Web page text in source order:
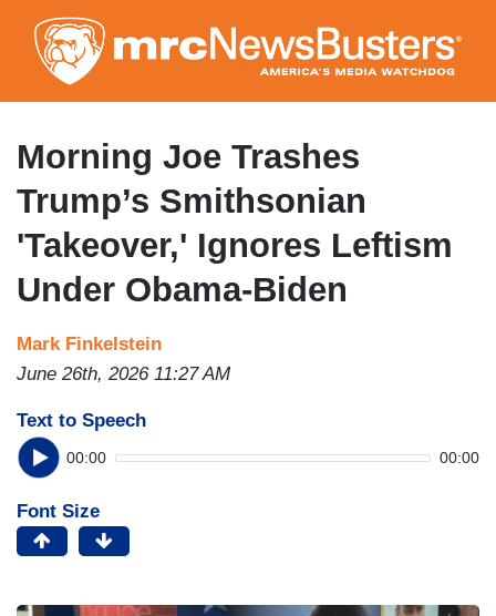
to
main
content
Morning Joe Trashes
Trump’s Smithsonian
'Takeover,' Ignores Leftism
Under Obama-Biden
Mark Finkelstein
June 26th, 2026 11:27 AM
Text to Speech
00:00 00:00
Font Size